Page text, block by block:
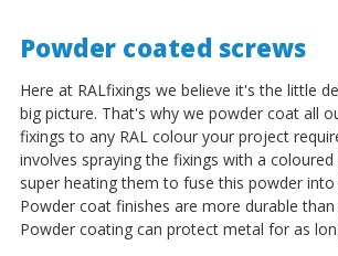
Powder coated screws
Here at RALfixings we believe it's the little
big picture. That's why we powder coat all
fixings to any RAL colour your project
involves spraying the fixings with a
super heating them to fuse this powder
Powder coat finishes are more durable
Powder coating can protect metal for as